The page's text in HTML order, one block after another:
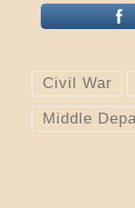
Civil War
Middle